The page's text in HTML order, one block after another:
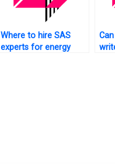
Where to hire SAS
experts for energy